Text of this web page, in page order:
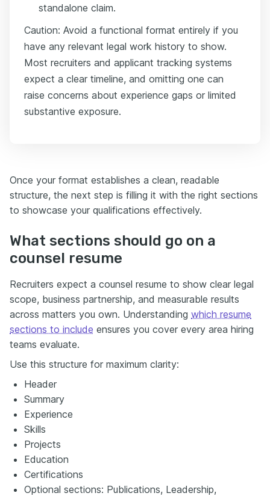
standalone claim.
Caution: Avoid a functional format entirely if you
have any relevant legal work history to show.
Most recruiters and applicant tracking systems
expect a clear timeline, and omitting one can
raise concerns about experience gaps or limited
substantive exposure.
Once your format establishes a clean, readable
structure, the next step is filling it with the right sections
to showcase your qualifications effectively.
What sections should go on a
counsel resume
Recruiters expect a counsel resume to show clear legal
scope, business partnership, and measurable results
across matters you own. Understanding which resume
sections to include ensures you cover every area hiring
teams evaluate.
Use this structure for maximum clarity:
Header
Summary
Experience
Skills
Projects
Education
Certifications
Optional sections: Publications, Leadership,